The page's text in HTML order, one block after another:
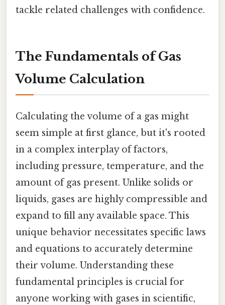
tackle related challenges with confidence.
The Fundamentals of Gas
Volume Calculation
Calculating the volume of a gas might
seem simple at first glance, but it's rooted
in a complex interplay of factors,
including pressure, temperature, and the
amount of gas present. Unlike solids or
liquids, gases are highly compressible and
expand to fill any available space. This
unique behavior necessitates specific laws
and equations to accurately determine
their volume. Understanding these
fundamental principles is crucial for
anyone working with gases in scientific,